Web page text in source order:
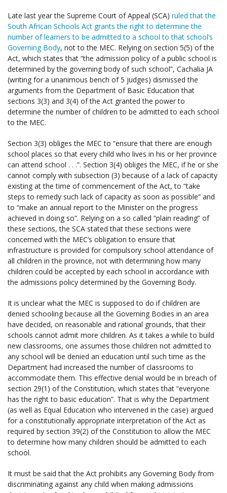
Late last year the Supreme Court of Appeal (SCA) ruled that the
South African Schools Act grants the right to determine the
number of learners to be admitted to a school to that school’s
Governing Body, not to the MEC. Relying on section 5(5) of the
Act, which states that “the admission policy of a public school is
determined by the governing body of such school”, Cachalia JA
(writing for a unanimous bench of 5 judges) dismissed the
arguments from the Department of Basic Education that
sections 3(3) and 3(4) of the Act granted the power to
determine the number of children to be admitted to each school
to the MEC.
Section 3(3) obliges the MEC to “ensure that there are enough
school places so that every child who lives in his or her province
can attend school . . .”. Section 3(4) obliges the MEC, if he or she
cannot comply with subsection (3) because of a lack of capacity
existing at the time of commencement of the Act, to “take
steps to remedy such lack of capacity as soon as possible” and
to “make an annual report to the Minister on the progress
achieved in doing so”. Relying on a so called “plain reading” of
these sections, the SCA stated that these sections were
concerned with the MEC’s obligation to ensure that
infrastructure is provided for compulsory school attendance of
all children in the province, not with determining how many
children could be accepted by each school in accordance with
the admissions policy determined by the Governing Body.
It is unclear what the MEC is supposed to do if children are
denied schooling because all the Governing Bodies in an area
have decided, on reasonable and rational grounds, that their
schools cannot admit more children. As it takes a while to build
new classrooms, one assumes those children not admitted to
any school will be denied an education until such time as the
Department had increased the number of classrooms to
accommodate them. This effective denial would be in breach of
section 29(1) of the Constitution, which states that “everyone
has the right to basic education”. That is why the Department
(as well as Equal Education who intervened in the case) argued
for a constitutionally appropriate interpretation of the Act as
required by section 39(2) of the Constitution to allow the MEC
to determine how many children should be admitted to each
school.
It must be said that the Act prohibits any Governing Body from
discriminating against any child when making admissions